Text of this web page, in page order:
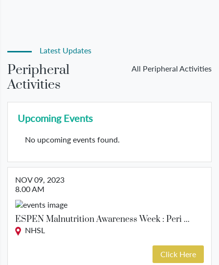
Latest Updates
Peripheral
Activities
All Peripheral Activities
Upcoming Events
No upcoming events found.
NOV 09, 2023
8.00 AM
ESPEN Malnutrition Awareness Week : Peri ...
NHSL
Click Here